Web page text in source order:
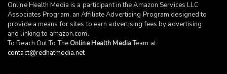
Online Health Media is a participant in the Amazon Services LLC
Associates Program, an Affiliate Advertising Program designed to
provide a means for sites to earn advertising fees by advertising
and linking to amazon.com.
To Reach Out To The Online Health MediaTeam at
contact@redhatmedia.net